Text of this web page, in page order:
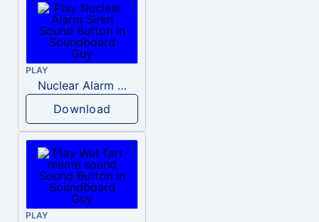
PLAY
Nuclear Alarm Siren
Download
PLAY